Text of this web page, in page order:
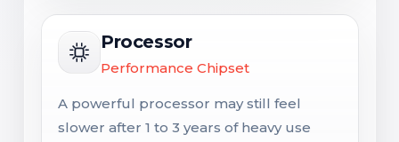
Processor
Performance Chipset
A powerful processor may still feel
slower after 1 to 3 years of heavy use